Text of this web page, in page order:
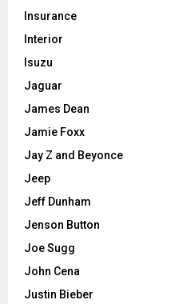
Insurance
Interior
Isuzu
Jaguar
James Dean
Jamie Foxx
Jay Z and Beyonce
Jeep
Jeff Dunham
Jenson Button
Joe Sugg
John Cena
Justin Bieber